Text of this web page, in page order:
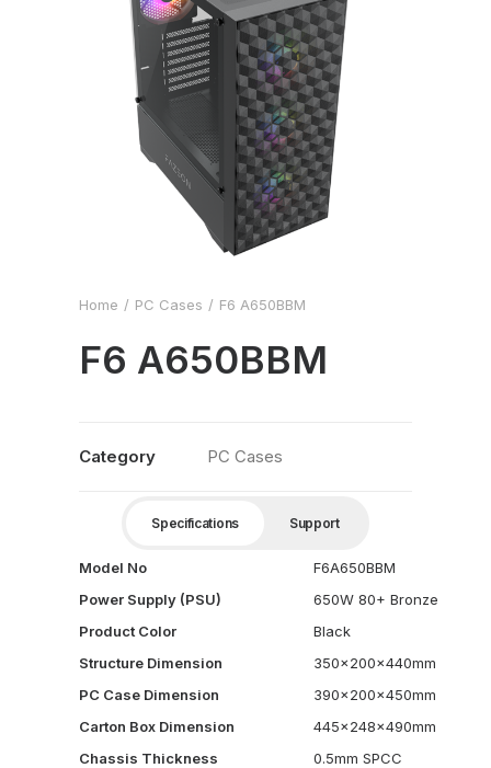
Home PC Cases F6 A650BBM
F6 A650BBM
Category PC Cases
Specifications Support
Model No
F6A650BBM
Power Supply (PSU)
650W 80+ Bronze
Product Color
Black
Structure Dimension
350x200x440mm
PC Case Dimension
390x200x450mm
Carton Box Dimension
445x248x490mm
Chassis Thickness
0.5mm SPCC